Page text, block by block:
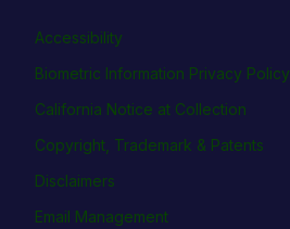
Accessibility
Biometric Information Privacy Policy
California Notice at Collection
Copyright, Trademark & Patents
Disclaimers
Email Management